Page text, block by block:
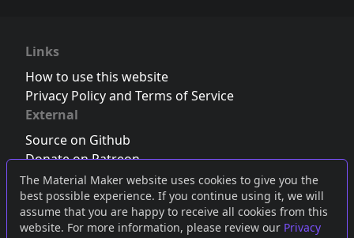
The Material Maker website uses cookies to give you the
best possible experience. If you continue using it, we will
assume that you are happy to receive all cookies from this
website. For more information, please review our Privacy
Links
How to use this website
Privacy Policy and Terms of Service
External
Source on Github
Donate on Patreon
Follow us on Twitter,Bluesky orMastodon
Join the Discord server